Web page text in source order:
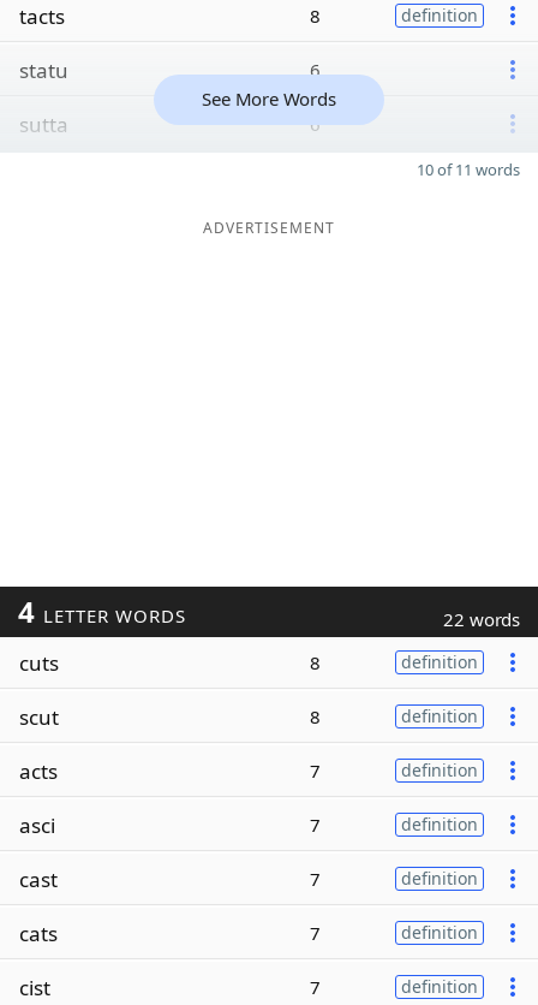
tacts 8 definition
statu 6
sutta 6
See More Words
10 of 11 words
ADVERTISEMENT
4 LETTER WORDS 22 words
cuts 8 definition
scut 8 definition
acts 7 definition
asci 7 definition
cast 7 definition
cats 7 definition
cist 7 definition